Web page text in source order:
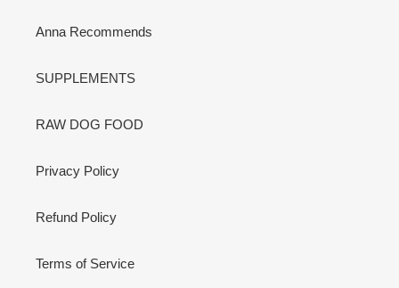
Anna Recommends
SUPPLEMENTS
RAW DOG FOOD
Privacy Policy
Refund Policy
Terms of Service